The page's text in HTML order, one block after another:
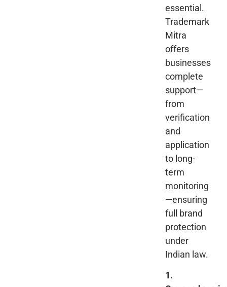
essential.
Trademark
Mitra
offers
businesses
complete
support—
from
verification
and
application
to long-
term
monitoring
—ensuring
full brand
protection
under
Indian law.
1.